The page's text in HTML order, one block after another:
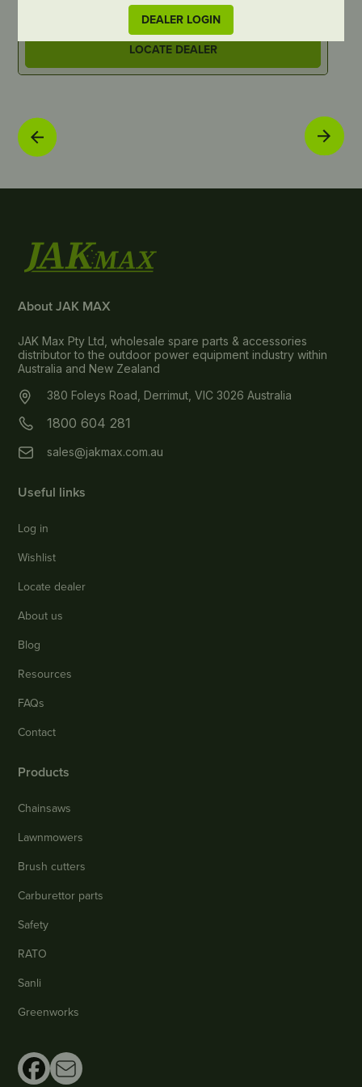
DEALER LOGIN
LOCATE DEALER
About JAK MAX
JAK Max Pty Ltd, wholesale spare parts & accessories
distributor to the outdoor power equipment industry within
Australia and New Zealand
380 Foleys Road, Derrimut, VIC 3026 Australia
1800 604 281
sales@jakmax.com.au
Useful links
Log in
Wishlist
Locate dealer
About us
Blog
Resources
FAQs
Contact
Products
Chainsaws
Lawnmowers
Brush cutters
Carburettor parts
Safety
RATO
Sanli
Greenworks